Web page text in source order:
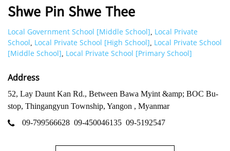
Shwe Pin Shwe Thee
Local Government School [Middle School] Local Private
School Local Private School [High School] Local Private School
[Middle School] Local Private School [Primary School]
Address
52, Lay Daunt Kan Rd., Between Bawa Myint &amp; BOC Bu-
stop, Thingangyun Township, Yangon , Myanmar
09-799566628 09-450046135 09-5192547